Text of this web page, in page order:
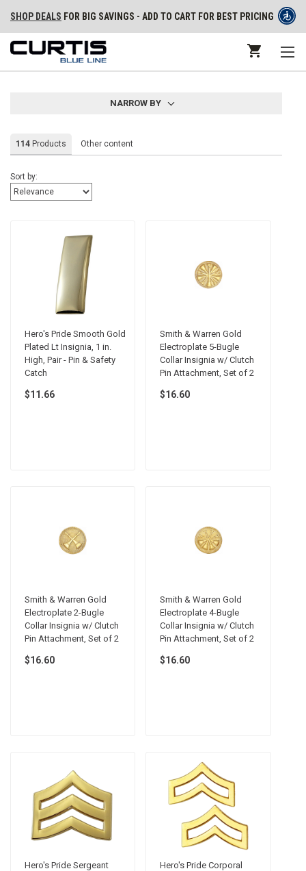
SHOP DEALS FOR BIG SAVINGS - ADD TO CART FOR BEST PRICING
NARROW BY
114Products Other content
Sort by:
Hero's Pride Smooth Gold
Plated Lt Insignia, 1 in.
High, Pair - Pin & Safety
Catch
$11.66
Smith & Warren Gold
Electroplate 5-Bugle
Collar Insignia w/ Clutch
Pin Attachment, Set of 2
$16.60
Smith & Warren Gold
Electroplate 2-Bugle
Collar Insignia w/ Clutch
Pin Attachment, Set of 2
$16.60
Smith & Warren Gold
Electroplate 4-Bugle
Collar Insignia w/ Clutch
Pin Attachment, Set of 2
$16.60
Hero's Pride Sergeant
Hero's Pride Corporal